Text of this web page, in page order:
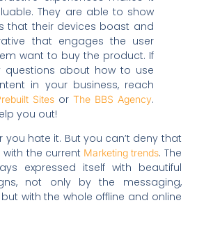
They are able to show
that their devices boast and
that engages the user
want to buy the product. If
questions about how to use
in your business, reach
Sitesor The BBS Agency.
you out!
you hate it. But you can’t deny that
the current Marketing trends. The
expressed itself with beautiful
not only by the messaging,
with the whole offline and online